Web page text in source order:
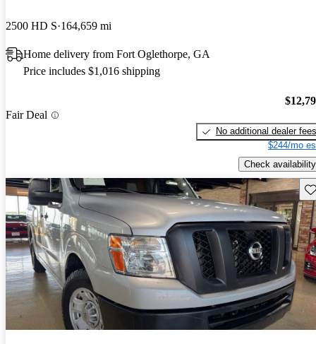
2500 HD S 164,659 mi
Home delivery from Fort Oglethorpe, GA
Price includes $1,016 shipping
Fair Deal
No additional dealer fees
$244/mo
Check availability